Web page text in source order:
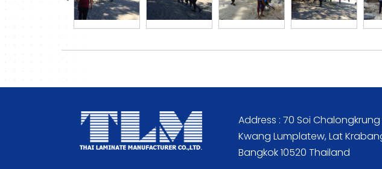
Address : 70 Soi Chalongkrung
Kwang Lumplatew, Lat
Bangkok 10520 Thailand